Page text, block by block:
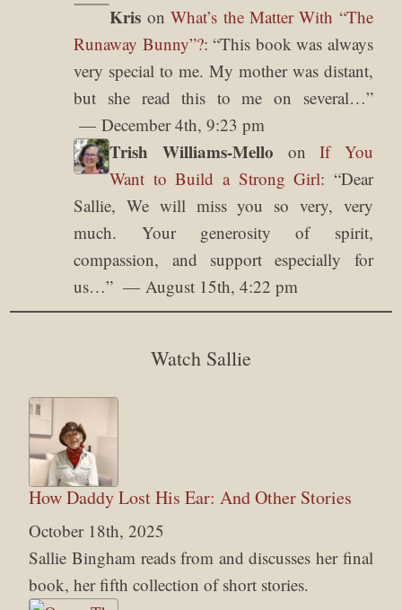
Kris onWhat’s the Matter With “The
Runaway Bunny”?: “This book was always
very special to me. My mother was distant,
but she read this to me on several…”
December 4th, 9:23 pm
Trish Williams-Mello onIf You
Want to Build a Strong Girl: “Dear
Sallie, We will miss you so very, very
much. Your generosity of spirit,
compassion, and support especially for
us…” August 15th, 4:22 pm
Watch Sallie
How Daddy Lost His Ear: And Other Stories
October 18th, 2025
Sallie Bingham reads from and discusses her final
book, her fifth collection of short stories.